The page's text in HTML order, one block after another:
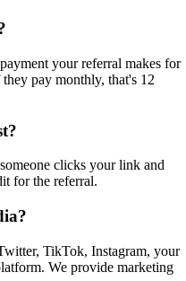
your referral makes for
pay monthly, that's 12
clicks your link and
for the referral.
TikTok, Instagram, your
We provide marketing